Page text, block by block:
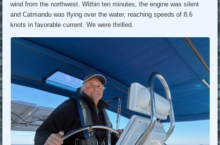
wind from the northwest. Within ten minutes, the engine was silent
and Catmandu was flying over the water, reaching speeds of 8.6
knots in favorable current. We were thrilled.